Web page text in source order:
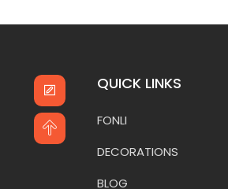
QUICK LINKS
FONLI
DECORATIONS
BLOG